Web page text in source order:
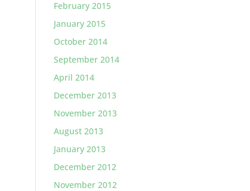
February 2015
January 2015
October 2014
September 2014
April 2014
December 2013
November 2013
August 2013
January 2013
December 2012
November 2012